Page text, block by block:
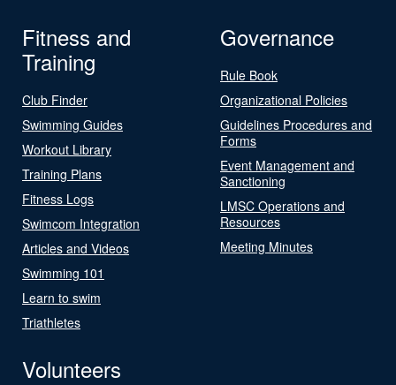
Fitness and
Training
Club Finder
Swimming Guides
Workout Library
Training Plans
Fitness Logs
Swimcom Integration
Articles and Videos
Swimming 101
Learn to swim
Triathletes
Governance
Rule Book
Organizational Policies
Guidelines Procedures and
Forms
Event Management and
Sanctioning
LMSC Operations and
Resources
Meeting Minutes
Volunteers